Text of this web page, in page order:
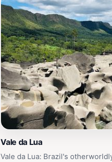
Vale da Lua
Vale da Lua: Brazil's